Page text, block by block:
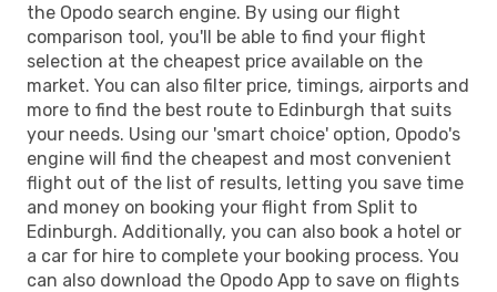
the Opodo search engine. By using our flight
comparison tool, you'll be able to find your flight
selection at the cheapest price available on the
market. You can also filter price, timings, airports and
more to find the best route to Edinburgh that suits
your needs. Using our 'smart choice' option, Opodo's
engine will find the cheapest and most convenient
flight out of the list of results, letting you save time
and money on booking your flight from Split to
Edinburgh. Additionally, you can also book a hotel or
a car for hire to complete your booking process. You
can also download the Opodo App to save on flights